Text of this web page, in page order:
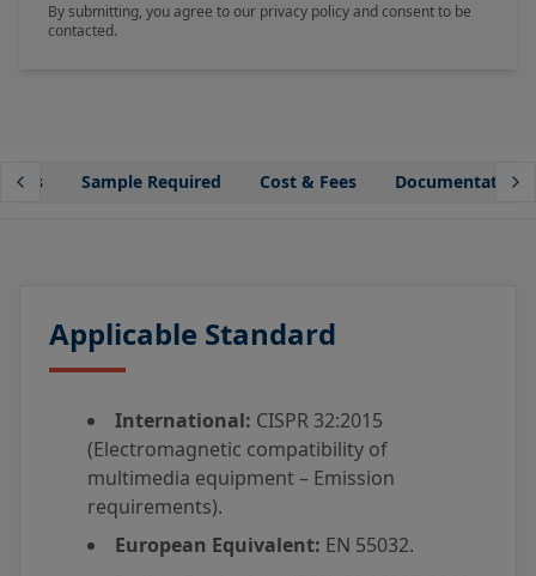
By submitting, you agree to our privacy policy and consent to be
contacted.
Sample Required Cost & Fees Documentation
Applicable Standard
International: CISPR 32:2015
(Electromagnetic compatibility of
multimedia equipment – Emission
requirements).
European Equivalent: EN 55032.